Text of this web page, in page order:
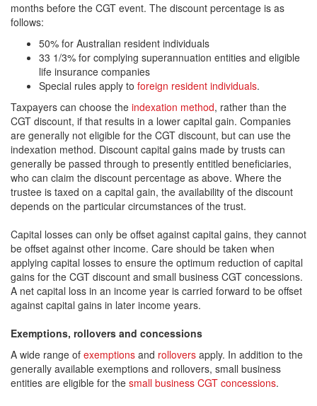
months before the CGT event. The discount percentage is as
follows:
50% for Australian resident individuals
33 1/3% for complying superannuation entities and eligible
life insurance companies
Special rules apply to foreign resident individuals.
Taxpayers can choose the indexation method, rather than the
CGT discount, if that results in a lower capital gain. Companies
are generally not eligible for the CGT discount, but can use the
indexation method. Discount capital gains made by trusts can
generally be passed through to presently entitled beneficiaries,
who can claim the discount percentage as above. Where the
trustee is taxed on a capital gain, the availability of the discount
depends on the particular circumstances of the trust.
Capital losses can only be offset against capital gains, they cannot
be offset against other income. Care should be taken when
applying capital losses to ensure the optimum reduction of capital
gains for the CGT discount and small business CGT concessions.
A net capital loss in an income year is carried forward to be offset
against capital gains in later income years.
Exemptions, rollovers and concessions
A wide range of exemptions and rollovers apply. In addition to the
generally available exemptions and rollovers, small business
entities are eligible for the small business CGT concessions.